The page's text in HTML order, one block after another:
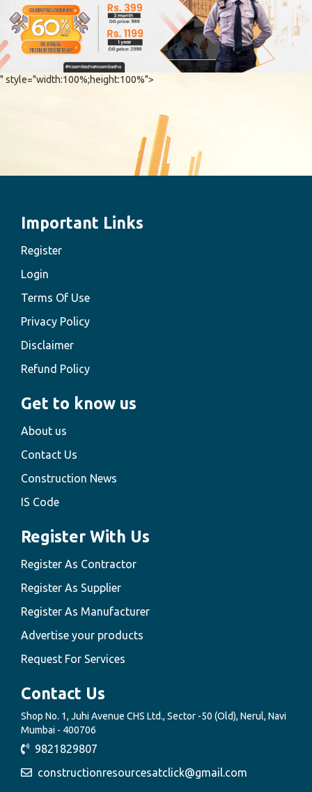
" style="width:100%;height:100%">
Important Links
Register
Login
Terms Of Use
Privacy Policy
Disclaimer
Refund Policy
Get to know us
About us
Contact Us
Construction News
IS Code
Register With Us
Register As Contractor
Register As Supplier
Register As Manufacturer
Advertise your products
Request For Services
Contact Us
Shop No. 1, Juhi Avenue CHS Ltd., Sector -50 (Old), Nerul, Navi
Mumbai - 400706
9821829807
constructionresourcesatclick@gmail.com